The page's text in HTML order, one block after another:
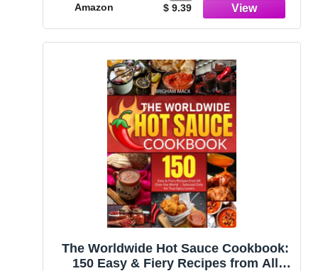
Amazon $ 9.39
The Worldwide Hot Sauce Cookbook:
150 Easy & Fiery Recipes from All